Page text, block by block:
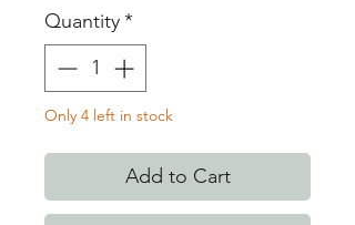
Quantity*
Only 4 left in stock
Add to Cart